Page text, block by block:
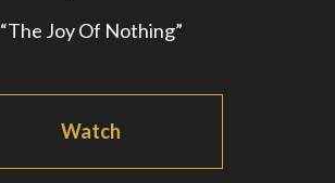
“The Joy Of Nothing”
Watch